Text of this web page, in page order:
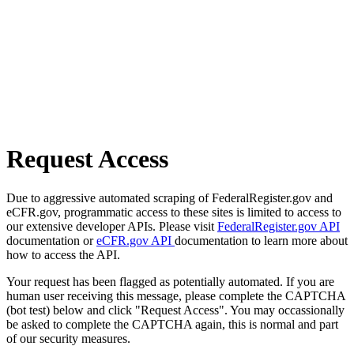
Request Access
Due to aggressive automated scraping of FederalRegister.gov and
eCFR.gov, programmatic access to these sites is limited to access to
our extensive developer APIs. Please visit FederalRegister.gov API
documentation oreCFR.gov API documentation to learn more about
how to access the API.
Your request has been flagged as potentially automated. If you are
human user receiving this message, please complete the CAPTCHA
(bot test) below and click "Request Access". You may occassionally
be asked to complete the CAPTCHA again, this is normal and part
of our security measures.